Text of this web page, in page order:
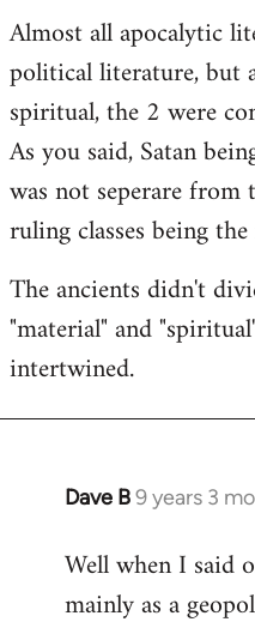
Almost all apocalytic
political literature, but
spiritual, the 2 were
As you said, Satan
was not seperare
ruling classes being
The ancients didn't
"material" and
intertwined.
Dave B9 years 3
In
to
Welcome
Well when I said
mainly as a